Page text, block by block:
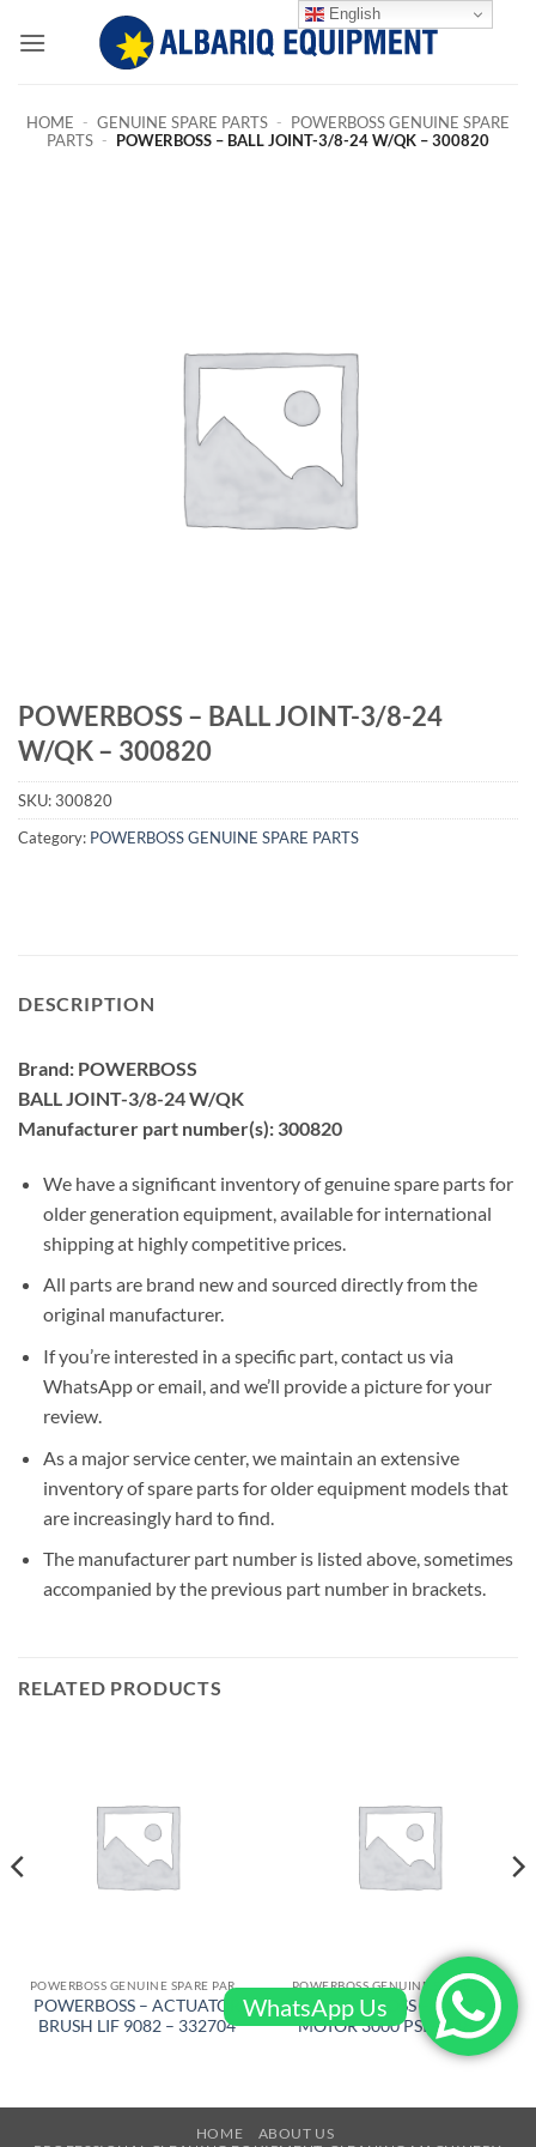
HOME - GENUINE SPARE PARTS - POWERBOSS GENUINE SPARE
PARTS - POWERBOSS – BALL JOINT-3/8-24 W/QK – 300820
POWERBOSS – BALL JOINT-3/8-24
W/QK – 300820
SKU:300820
Category: POWERBOSS GENUINE SPARE PARTS
DESCRIPTION
Brand: POWERBOSS
BALL JOINT-3/8-24 W/QK
Manufacturer part number(s): 300820
We have a significant inventory of genuine spare parts for
older generation equipment, available for international
shipping at highly competitive prices.
All parts are brand new and sourced directly from the
original manufacturer.
If you’re interested in a specific part, contact us via
WhatsApp or email, and we’ll provide a picture for your
review.
As a major service center, we maintain an extensive
inventory of spare parts for older equipment models that
are increasingly hard to find.
The manufacturer part number is listed above, sometimes
accompanied by the previous part number in brackets.
RELATED PRODUCTS
POWERBOSS GENUINE SPARE PARTS
POWERBOSS – ACTUATOR
BRUSH LIF 9082 – 332704
POWERBOSS – DRIVE
MOTOR 3000 PSI – 318586
HOME
ABOUT US
English
WhatsApp Us